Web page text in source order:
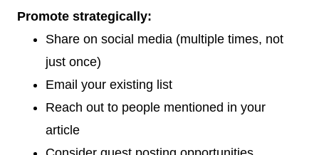
Promote strategically:
Share on social media (multiple times, not
just once)
Email your existing list
Reach out to people mentioned in your
article